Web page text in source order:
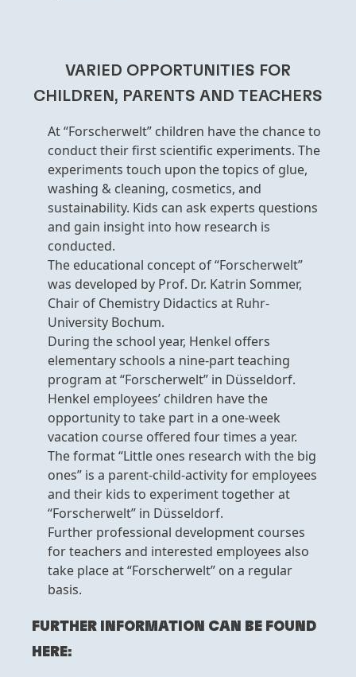
VARIED OPPORTUNITIES FOR
CHILDREN, PARENTS AND TEACHERS
At “Forscherwelt” children have the chance to
conduct their first scientific experiments. The
experiments touch upon the topics of glue,
washing & cleaning, cosmetics, and
sustainability. Kids can ask experts questions
and gain insight into how research is
conducted.
The educational concept of “Forscherwelt”
was developed by Prof. Dr. Katrin Sommer,
Chair of Chemistry Didactics at Ruhr-
University Bochum.
During the school year, Henkel offers
elementary schools a nine-part teaching
program at “Forscherwelt” in Düsseldorf.
Henkel employees’ children have the
opportunity to take part in a one-week
vacation course offered four times a year.
The format “Little ones research with the big
ones” is a parent-child-activity for employees
and their kids to experiment together at
“Forscherwelt” in Düsseldorf.
Further professional development courses
for teachers and interested employees also
take place at “Forscherwelt” on a regular
basis.
FURTHER INFORMATION CAN BE FOUND
HERE: